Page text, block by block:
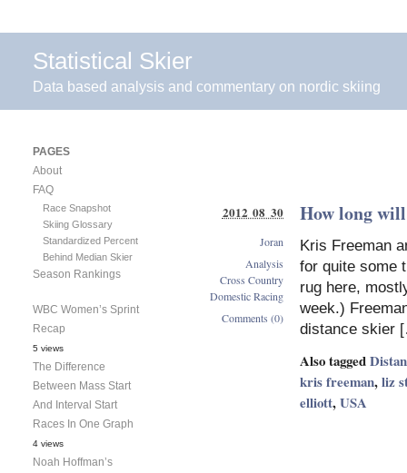
Statistical Skier
Data based analysis and commentary on nordic skiing
How long
Kris Freeman
for quite some
rug here,
week.)
distance skier
Also tagged
kris freeman,liz
elliott,USA
2012 08 30
Joran
Analysis
Cross Country
Domestic Racing
Comments (0)
PAGES
About
FAQ
Race Snapshot
Skiing Glossary
Standardized Percent
Behind Median Skier
Season Rankings
WBC Women’s Sprint
Recap
5 views
The Difference
Between Mass Start
And Interval Start
Races In One Graph
4 views
Noah Hoffman’s